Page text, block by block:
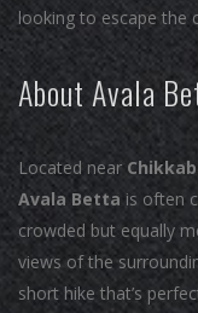
looking to escape the
About Avala
Located near
Avala Betta is often
crowded but equally
views of the
short hike that’s